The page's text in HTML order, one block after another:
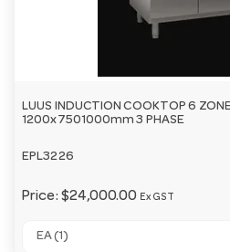
LUUS INDUCTION COOKTOP 6
1200x7501000mm 3 PHASE
EPL3226
Price: $24,000.00 Ex GST
EA (1)